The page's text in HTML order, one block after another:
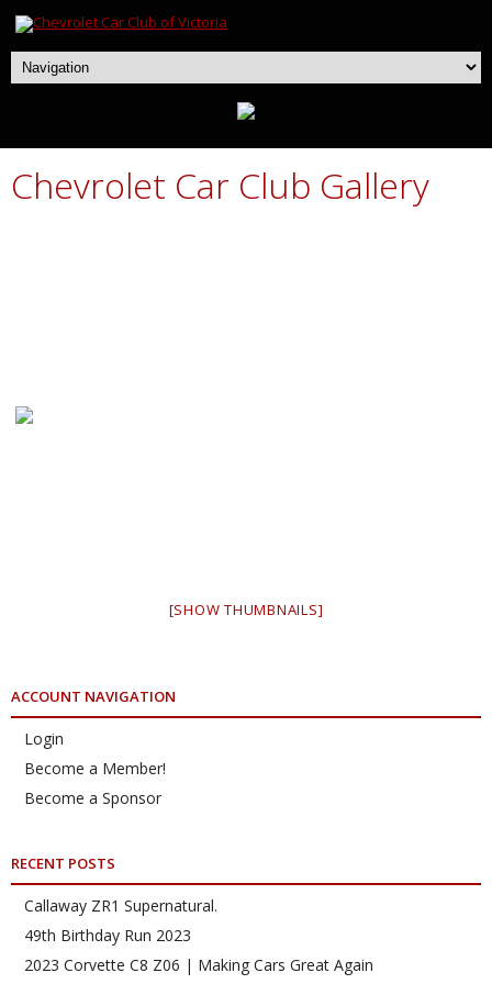
Chevrolet Car Club Gallery
[SHOW THUMBNAILS]
ACCOUNT NAVIGATION
Login
Become a Member!
Become a Sponsor
RECENT POSTS
Callaway ZR1 Supernatural.
49th Birthday Run 2023
2023 Corvette C8 Z06 | Making Cars Great Again